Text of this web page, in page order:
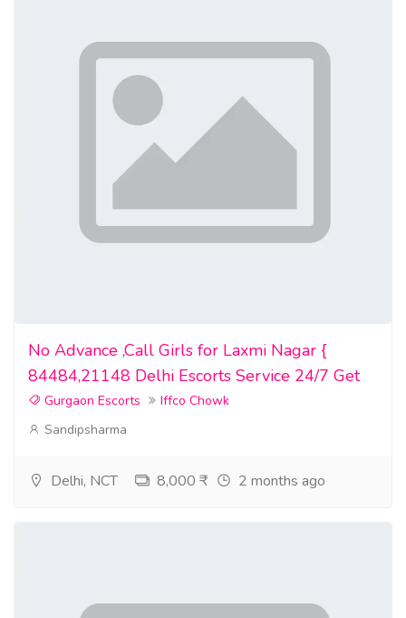
No Advance ,Call Girls for Laxmi Nagar {
84484,21148 Delhi Escorts Service 24/7 Get
Gurgaon Escorts
Iffco Chowk
Sandipsharma
Delhi, NCT 8,000 ₹ 2 months ago